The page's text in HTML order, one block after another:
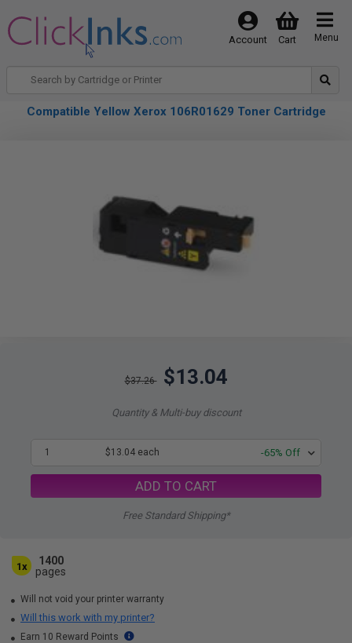
Menu
Cart
Account
Compatible Yellow Xerox 106R01629 Toner Cartridge
$37.26 $13.04
Quantity & Multi-buy discount
1 $13.04 each -65% Off
ADD TO CART
Free Standard Shipping*
1x
1400
pages
Will not void your printer warranty
Will this work with my printer?
Earn 10 Reward Points